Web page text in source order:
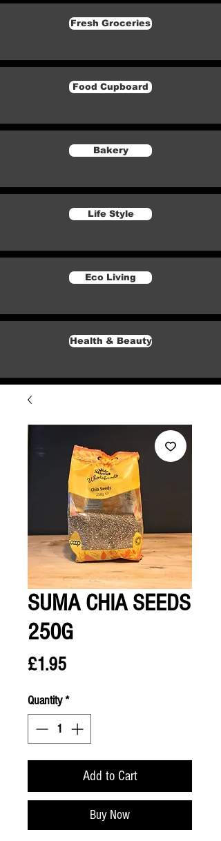
Fresh Groceries
Food Cupboard
Bakery
Life Style
Eco Living
Health & Beauty
SUMA CHIA SEEDS
250G
£1.95Price
Quantity*
Add to Cart
Buy Now